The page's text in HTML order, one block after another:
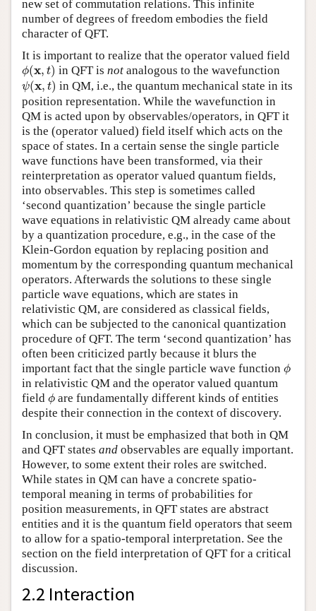
new set of commutation relations. This infinite
number of degrees of freedom embodies the field
character of QFT.
It is important to realize that the operator valued field
ϕ(x, t)
ϕ (x ) in QFT is notanalogous to the wavefunction
ψ(x, t)
ψ( ,t )
in QM, i.e., the quantum mechanical state in its
position representation. While the wavefunction in
QM is acted upon by observables/operators, in QFT it
is the (operator valued) field itself which acts on the
space of states. In a certain sense the single particle
wave functions have been transformed, via their
reinterpretation as operator valued quantum fields,
into observables. This step is sometimes called
‘second quantization’ because the single particle
wave equations in relativistic QM already came about
by a quantization procedure, e.g., in the case of the
Klein-Gordon equation by replacing position and
momentum by the corresponding quantum mechanical
operators. Afterwards the solutions to these single
particle wave equations, which are states in
relativistic QM, are considered as classical fields,
which can be subjected to the canonical quantization
procedure of QFT. The term ‘second quantization’ has
often been criticized partly because it blurs the
important fact that the single particle wave function ϕ
ϕ
in relativistic QM and the operator valued quantum
field ϕ
ϕ are fundamentally different kinds of entities
despite their connection in the context of discovery.
In conclusion, it must be emphasized that both in QM
and QFT states and observables are equally important.
However, to some extent their roles are switched.
While states in QM can have a concrete spatio-
temporal meaning in terms of probabilities for
position measurements, in QFT states are abstract
entities and it is the quantum field operators that seem
to allow for a spatio-temporal interpretation. See the
section on the field interpretation of QFT for a critical
discussion.
2.2 Interaction